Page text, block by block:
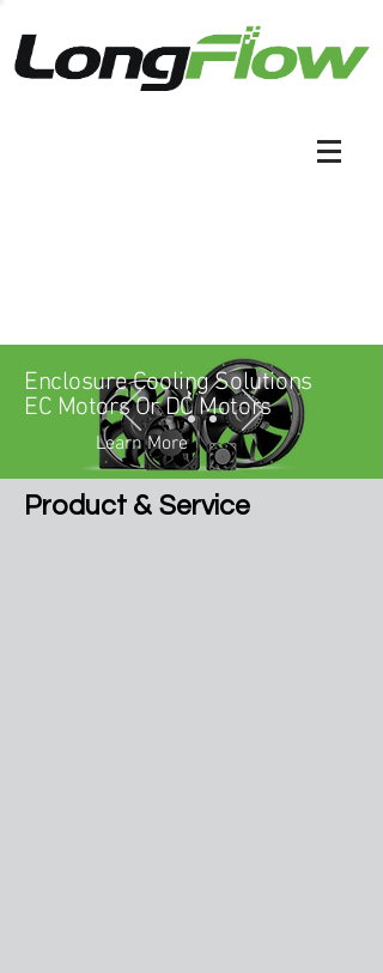
Enclosure Cooling Solutions
EC Motors Or DC Motors
Learn More
Product & Service